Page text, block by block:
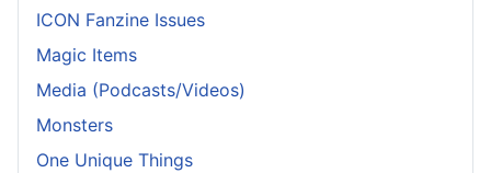
ICON Fanzine Issues
Magic Items
Media (Podcasts/Videos)
Monsters
One Unique Things